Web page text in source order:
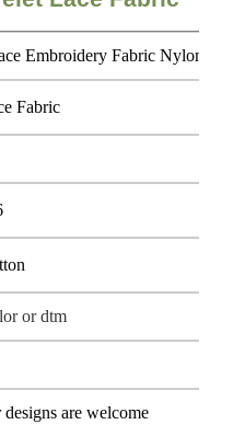
Embroidery Fabric Nylon
Fabric
or dtm
designs are welcome